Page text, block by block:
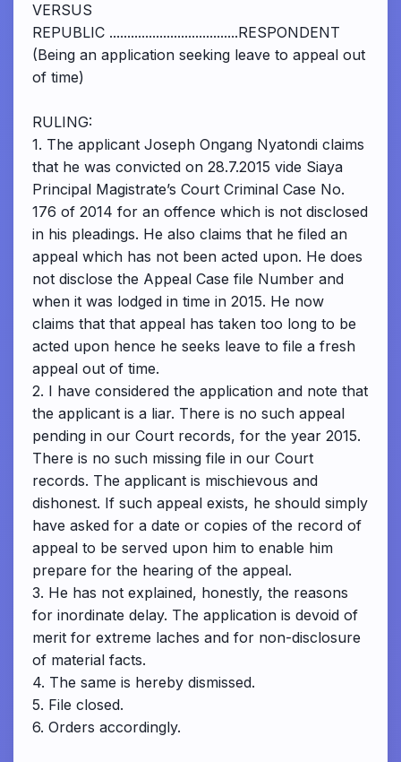
VERSUS
REPUBLIC ....................................RESPONDENT
(Being an application seeking leave to appeal out
of time)
RULING:
1. The applicant Joseph Ongang Nyatondi claims
that he was convicted on 28.7.2015 vide Siaya
Principal Magistrate’s Court Criminal Case No.
176 of 2014 for an offence which is not disclosed
in his pleadings. He also claims that he filed an
appeal which has not been acted upon. He does
not disclose the Appeal Case file Number and
when it was lodged in time in 2015. He now
claims that that appeal has taken too long to be
acted upon hence he seeks leave to file a fresh
appeal out of time.
2. I have considered the application and note that
the applicant is a liar. There is no such appeal
pending in our Court records, for the year 2015.
There is no such missing file in our Court
records. The applicant is mischievous and
dishonest. If such appeal exists, he should simply
have asked for a date or copies of the record of
appeal to be served upon him to enable him
prepare for the hearing of the appeal.
3. He has not explained, honestly, the reasons
for inordinate delay. The application is devoid of
merit for extreme laches and for non-disclosure
of material facts.
4. The same is hereby dismissed.
5. File closed.
6. Orders accordingly.